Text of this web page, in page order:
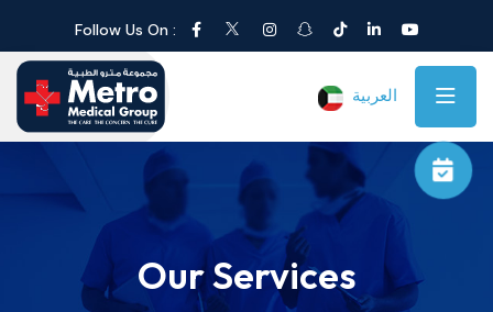
Follow Us On :
العربية
Our Services